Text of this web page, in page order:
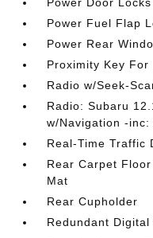
Power Fuel Flap
Power Rear
Proximity Key
Radio w/Seek-
Radio: Subaru
w/Navigation -inc:
Real-Time Traffic
Rear Carpet
Mat
Rear Cupholder
Redundant